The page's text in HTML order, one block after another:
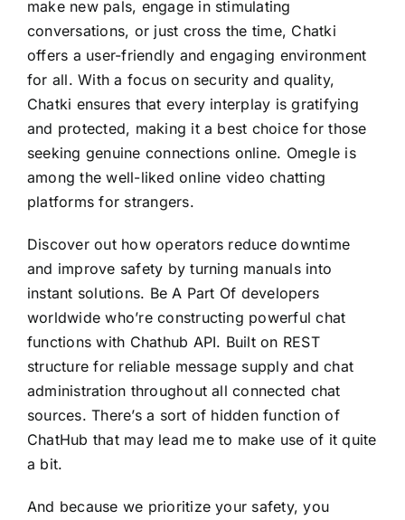
make new pals, engage in stimulating
conversations, or just cross the time, Chatki
offers a user-friendly and engaging environment
for all. With a focus on security and quality,
Chatki ensures that every interplay is gratifying
and protected, making it a best choice for those
seeking genuine connections online. Omegle is
among the well-liked online video chatting
platforms for strangers.
Discover out how operators reduce downtime
and improve safety by turning manuals into
instant solutions. Be A Part Of developers
worldwide who’re constructing powerful chat
functions with Chathub API. Built on REST
structure for reliable message supply and chat
administration throughout all connected chat
sources. There’s a sort of hidden function of
ChatHub that may lead me to make use of it quite
a bit.
And because we prioritize your safety, you